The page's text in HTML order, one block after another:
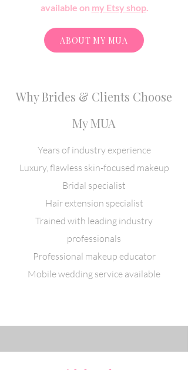
available on my Etsy shop.
ABOUT MY MUA
Why Brides & Clients Choose
My MUA
​Years of industry experience
Luxury, flawless skin-focused makeup
Bridal specialist
Hair extension specialist
Trained with leading industry
professionals
Professional makeup educator
Mobile wedding service available